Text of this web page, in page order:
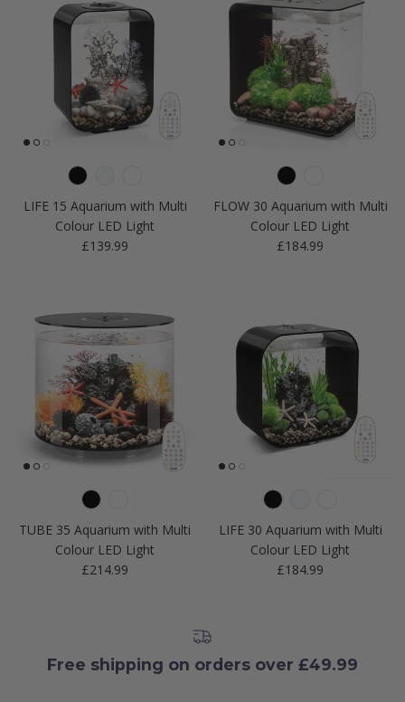
LIFE 15 Aquarium with Multi
Colour LED Light
Regular price
£139.99
FLOW 30 Aquarium with Multi
Colour LED Light
Regular price
£184.99
TUBE 35 Aquarium with Multi
Colour LED Light
Regular price
£214.99
LIFE 30 Aquarium with Multi
Colour LED Light
Regular price
£184.99
Free shipping on orders over £49.99